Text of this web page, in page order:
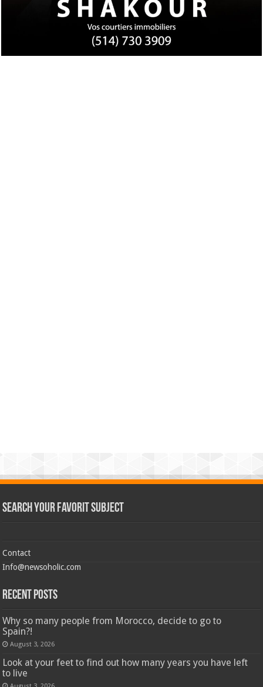
Search Your Favorit Subject
Contact
Info@newsoholic.com
Recent Posts
Why so many people from Morocco, decide to go to
Spain?!
August 3, 2026
Look at your feet to find out how many years you have left
to live